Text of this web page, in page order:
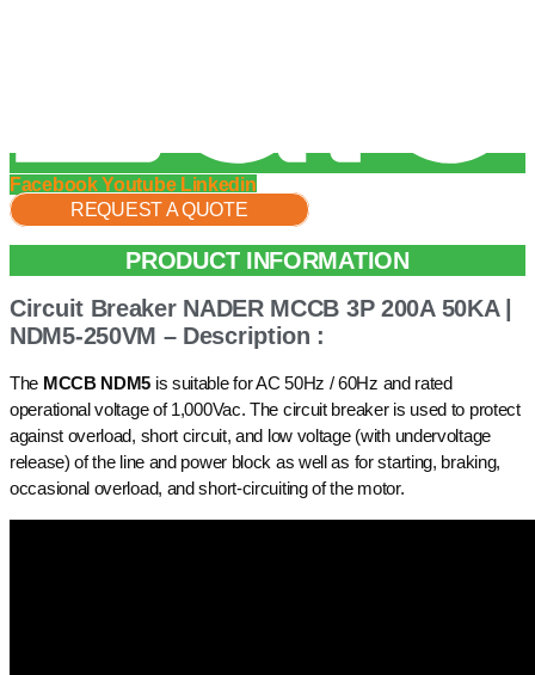
Facebook Youtube Linkedin
REQUEST A QUOTE
PRODUCT INFORMATION
Circuit Breaker NADER MCCB 3P 200A 50KA |
NDM5-250VM – Description :
The MCCB NDM5 is suitable for AC 50Hz / 60Hz and rated
operational voltage of 1,000Vac. The circuit breaker is used to protect
against overload, short circuit, and low voltage (with undervoltage
release) of the line and power block as well as for starting, braking,
occasional overload, and short-circuiting of the motor.